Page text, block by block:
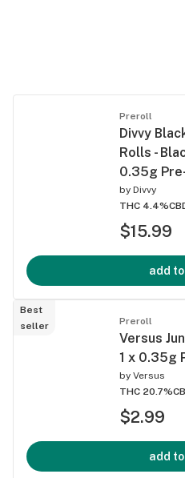
Preroll
Divvy
Rolls -
0.35g
by Divvy
THC 4.4%
$15.99
add
Best
seller
Preroll
Versus
1 x 0.35g
by Versus
THC 20.7%
$2.99
add